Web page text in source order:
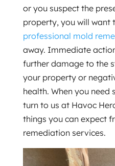
or you suspect the
property, you will want
professional mold
away. Immediate
further damage to the
your property or
health. When you need
turn to us at Havoc
things you can expect
remediation services.